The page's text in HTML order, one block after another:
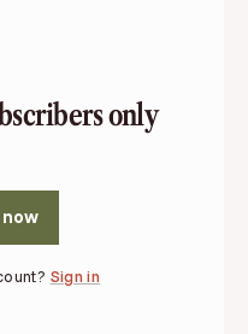
only
now
Sign in